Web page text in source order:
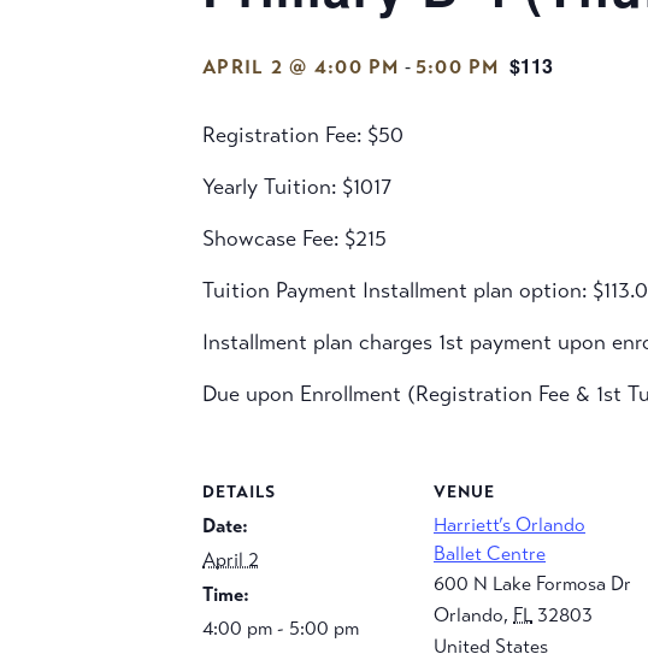
APRIL 2 @ 4:00 PM - 5:00 PM $113
Registration Fee: $50
Yearly Tuition: $1017
Showcase Fee: $215
Tuition Payment Installment plan option:
Installment plan charges 1st payment upon
Due upon Enrollment (Registration Fee & 1st
DETAILS
Date:
April 2
Time:
4:00 pm - 5:00 pm
VENUE
Harriett’s Orlando
Ballet Centre
600 N Lake Formosa Dr
Orlando, FL 32803
United States